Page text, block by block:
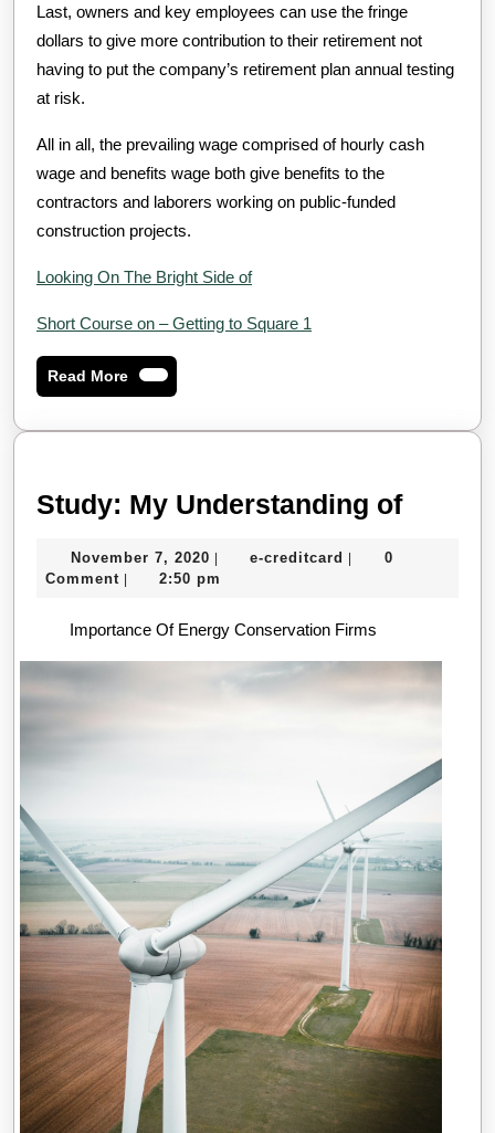
Last, owners and key employees can use the fringe
dollars to give more contribution to their retirement not
having to put the company’s retirement plan annual testing
at risk.
All in all, the prevailing wage comprised of hourly cash
wage and benefits wage both give benefits to the
contractors and laborers working on public-funded
construction projects.
Looking On The Bright Side of
Short Course on – Getting to Square 1
Read MoreRead
More
Study: My Understanding ofStudy:
November 7, 2020 November
7,
| e-creditcard e-|
0
Comment | 2:50 pm
Importance Of Energy Conservation Firms